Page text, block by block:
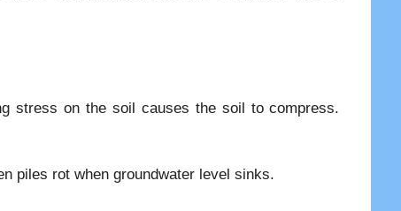
stress on the soil causes the soil to compress.
piles rot when groundwater level sinks.